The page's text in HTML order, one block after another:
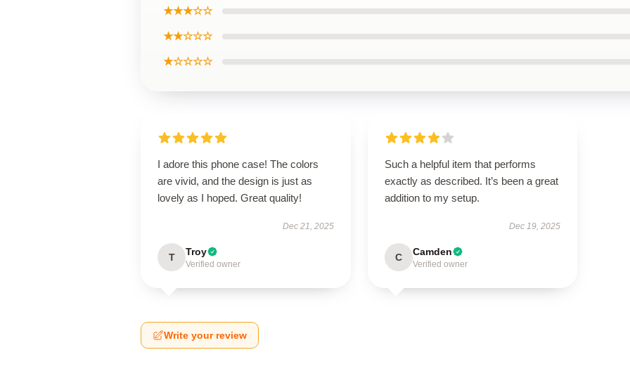
★★★☆☆
★★☆☆☆
★☆☆☆☆
I adore this phone case! The colors
are vivid, and the design is just as
lovely as I hoped. Great quality!
Dec 21, 2025
T Troy
Verified owner
Such a helpful item that performs
exactly as described. It’s been a great
addition to my setup.
Dec 19, 2025
C Camden
Verified owner
Write your review